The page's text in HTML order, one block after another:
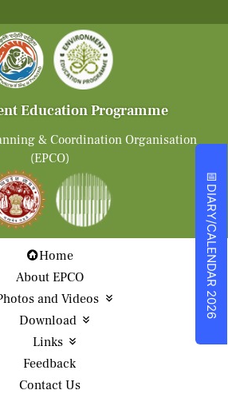
Education Programme
& Coordination Organisation
(EPCO)
Home
About EPCO
and Videos
Download
Links
Feedback
Contact Us
📅
DIARY/CALENDAR 2026